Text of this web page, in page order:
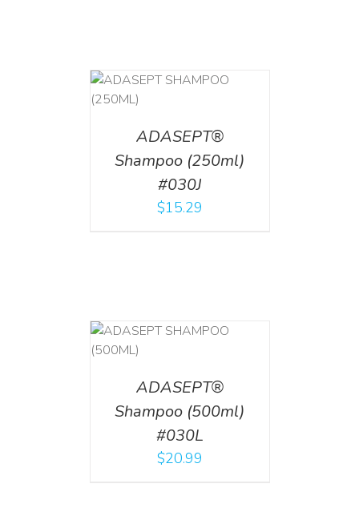
ADASEPT®
Shampoo (250ml)
#030J
$15.29
ADASEPT®
Shampoo (500ml)
#030L
$20.99